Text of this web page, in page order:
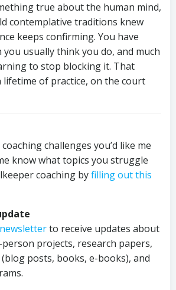
true about the human mind,
contemplative traditions knew
keeps confirming. You have
usually think you do, and much
to stop blocking it. That
lifetime of practice, on the court
challenges you’d like me
know what topics you struggle
coaching byfilling out this
to receive updates about
projects, research papers,
posts, books, e-books), and